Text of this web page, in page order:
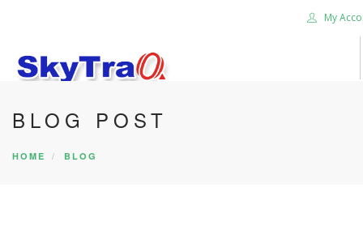
My
HOME
PRODUCTS
BLOG POST
HOME BLOG